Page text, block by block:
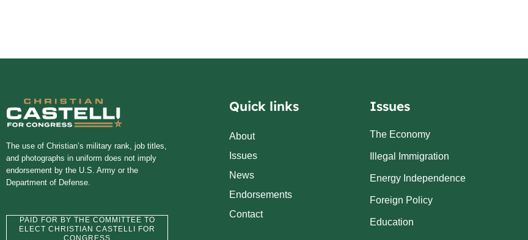
The use of Christian’s military rank, job titles,
and photographs in uniform does not imply
endorsement by the U.S. Army or the
Department of Defense.
PAID FOR BY THE COMMITTEE TO
ELECT CHRISTIAN CASTELLI FOR
CONGRESS
Quick links
About
Issues
News
Endorsements
Contact
Issues
The Economy
Illegal Immigration
Energy Independence
Foreign Policy
Education